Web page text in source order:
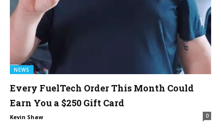
NEWS
Every FuelTech Order This Month Could
Earn You a $250 Gift Card
Kevin Shaw 0